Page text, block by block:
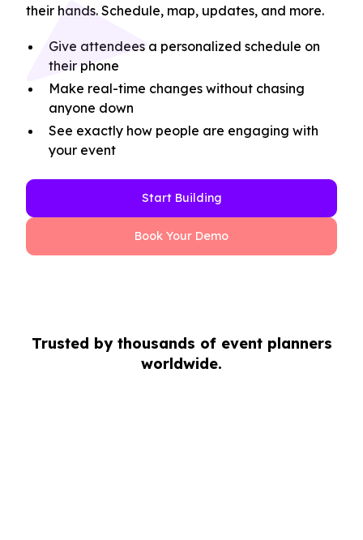
their hands. Schedule, map, updates, and more.
Give attendees a personalized schedule on
their phone
Make real-time changes without chasing
anyone down
See exactly how people are engaging with
your event
Start Building
Book Your Demo
Trusted by thousands of event planners
worldwide.